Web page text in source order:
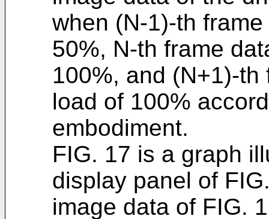
when (N-1)-th
50%, N-th frame
100%, and (N+1)-
load of 100%
embodiment.
FIG. 17 is a graph
display panel of
image data of FIG.